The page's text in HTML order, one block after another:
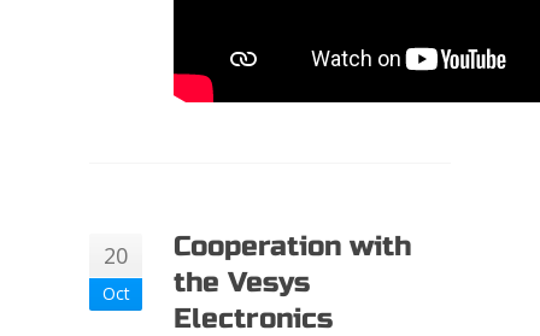
20
Oct
Cooperation with
the Vesys
Electronics